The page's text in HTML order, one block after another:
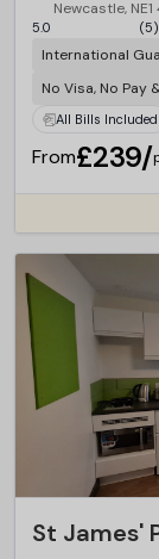
Newcastle, NE1
5.0 (5)
International
No Visa, No Pay
All Bills Included
From£239/
St James'